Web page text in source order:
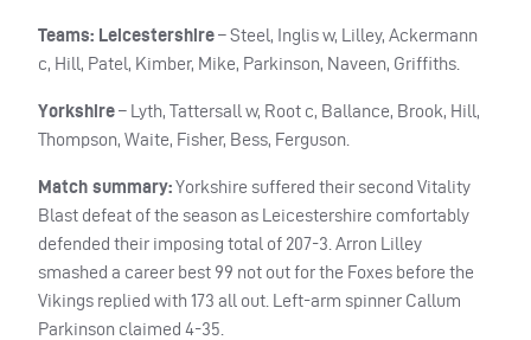
Teams: Leicestershire– Steel, Inglis w, Lilley, Ackermann
c, Hill, Patel, Kimber, Mike, Parkinson, Naveen, Griffiths.
Yorkshire– Lyth, Tattersall w, Root c, Ballance, Brook, Hill,
Thompson, Waite, Fisher, Bess, Ferguson.
Match summary:Yorkshire suffered their second Vitality
Blast defeat of the season as Leicestershire comfortably
defended their imposing total of 207-3. Arron Lilley
smashed a career best 99 not out for the Foxes before the
Vikings replied with 173 all out. Left-arm spinner Callum
Parkinson claimed 4-35.